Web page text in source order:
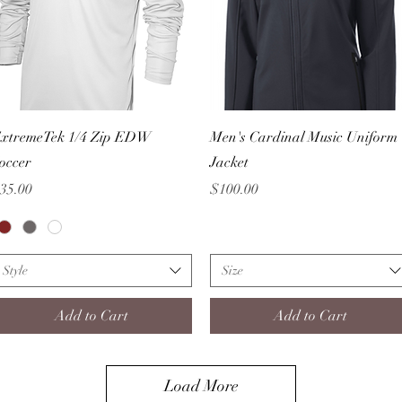
Quick View
1/4 Zip EDW
Style
Add to Cart
Quick View
Men's Cardinal Music Uniform
Jacket
Price
$100.00
Size
Add to Cart
Load More